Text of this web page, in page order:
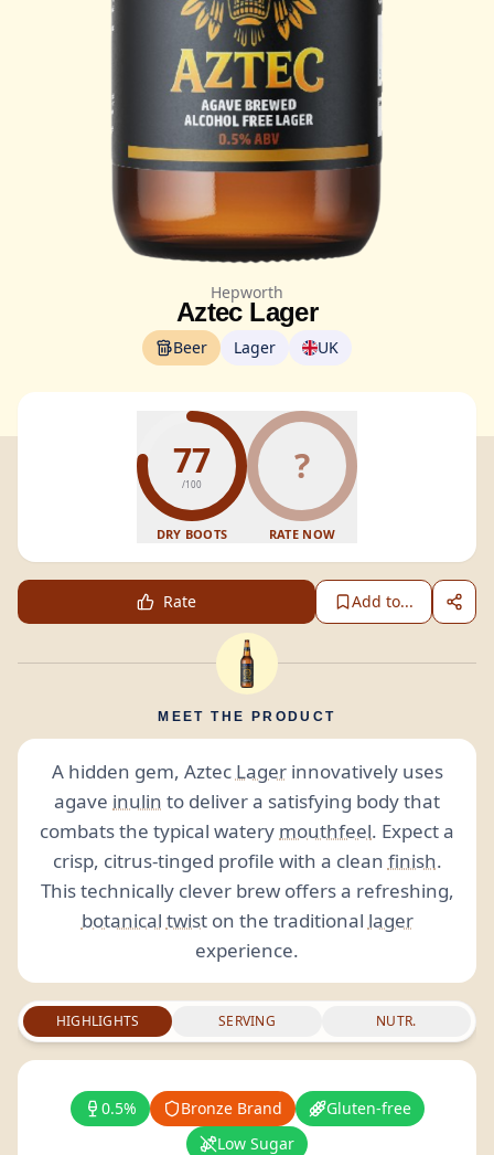
Hepworth
Aztec Lager
Beer Lager UK
77
/100
DRY BOOTS
?
RATE NOW
Rate Add to...
MEET THE PRODUCT
A hidden gem, Aztec Lagerinnovatively uses
agave inulin to deliver a satisfying body that
combats the typical watery mouthfeel. Expect a
crisp, citrus-tinged profile with a clean finish.
This technically clever brew offers a refreshing,
botanical twiston the traditional lager
experience.
HIGHLIGHTS SERVING NUTR.
0.5% Bronze Brand
Gluten-free
Low Sugar